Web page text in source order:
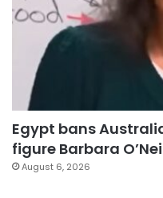
Egypt bans
figure Barbara
August 6, 2026